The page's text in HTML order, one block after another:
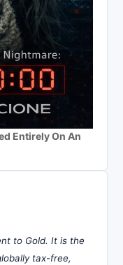
Entirely On An
to Gold. It is the
tax-free,